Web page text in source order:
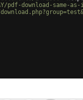
pdf-download-same-